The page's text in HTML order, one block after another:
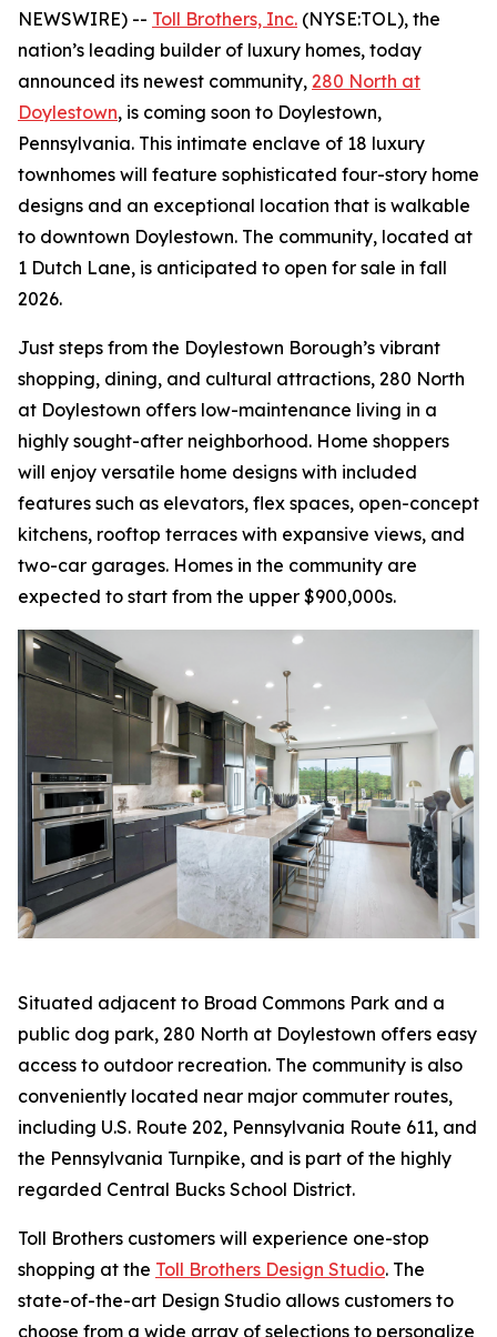
NEWSWIRE) -- Toll Brothers, Inc. (NYSE:TOL), the
nation’s leading builder of luxury homes, today
announced its newest community, 280 North at
Doylestown, is coming soon to Doylestown,
Pennsylvania. This intimate enclave of 18 luxury
townhomes will feature sophisticated four-story home
designs and an exceptional location that is walkable
to downtown Doylestown. The community, located at
1 Dutch Lane, is anticipated to open for sale in fall
2026.
Just steps from the Doylestown Borough’s vibrant
shopping, dining, and cultural attractions, 280 North
at Doylestown offers low-maintenance living in a
highly sought-after neighborhood. Home shoppers
will enjoy versatile home designs with included
features such as elevators, flex spaces, open-concept
kitchens, rooftop terraces with expansive views, and
two-car garages. Homes in the community are
expected to start from the upper $900,000s.
Situated adjacent to Broad Commons Park and a
public dog park, 280 North at Doylestown offers easy
access to outdoor recreation. The community is also
conveniently located near major commuter routes,
including U.S. Route 202, Pennsylvania Route 611, and
the Pennsylvania Turnpike, and is part of the highly
regarded Central Bucks School District.
Toll Brothers customers will experience one-stop
shopping at the Toll Brothers Design Studio. The
state-of-the-art Design Studio allows customers to
choose from a wide array of selections to personalize